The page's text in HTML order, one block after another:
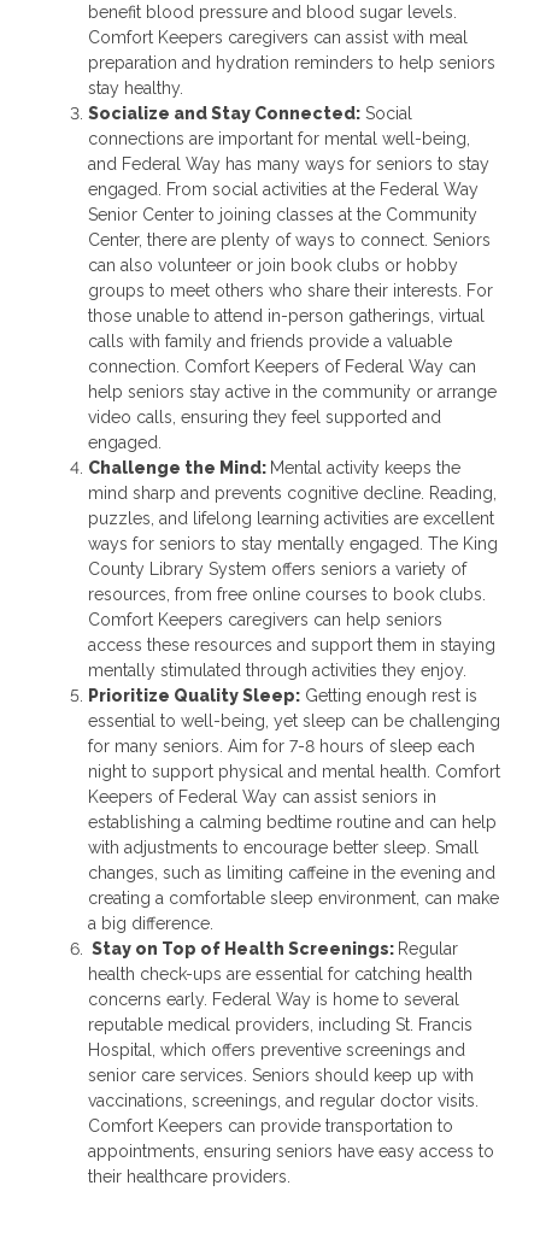
benefit blood pressure and blood sugar levels.
Comfort Keepers caregivers can assist with meal
preparation and hydration reminders to help seniors
stay healthy.
Socialize and Stay Connected:Social
connections are important for mental well-being,
and Federal Way has many ways for seniors to stay
engaged. From social activities at the Federal Way
Senior Center to joining classes at the Community
Center, there are plenty of ways to connect. Seniors
can also volunteer or join book clubs or hobby
groups to meet others who share their interests. For
those unable to attend in-person gatherings, virtual
calls with family and friends provide a valuable
connection. Comfort Keepers of Federal Way can
help seniors stay active in the community or arrange
video calls, ensuring they feel supported and
engaged.
Challenge the Mind: Mental activity keeps the
mind sharp and prevents cognitive decline. Reading,
puzzles, and lifelong learning activities are excellent
ways for seniors to stay mentally engaged. The King
County Library System offers seniors a variety of
resources, from free online courses to book clubs.
Comfort Keepers caregivers can help seniors
access these resources and support them in staying
mentally stimulated through activities they enjoy.
Prioritize Quality Sleep:Getting enough rest is
essential to well-being, yet sleep can be challenging
for many seniors. Aim for 7-8 hours of sleep each
night to support physical and mental health. Comfort
Keepers of Federal Way can assist seniors in
establishing a calming bedtime routine and can help
with adjustments to encourage better sleep. Small
changes, such as limiting caffeine in the evening and
creating a comfortable sleep environment, can make
a big difference.
Stay on Top of Health Screenings: Regular
health check-ups are essential for catching health
concerns early. Federal Way is home to several
reputable medical providers, including St. Francis
Hospital, which offers preventive screenings and
senior care services. Seniors should keep up with
vaccinations, screenings, and regular doctor visits.
Comfort Keepers can provide transportation to
appointments, ensuring seniors have easy access to
their healthcare providers.